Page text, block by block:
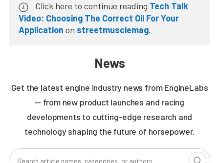
Click here to continue reading Tech Talk
Video: Choosing The Correct Oil For Your
Application on streetmusclemag.
News
Get the latest engine industry news from EngineLabs
— from new product launches and racing
developments to cutting-edge research and
technology shaping the future of horsepower.